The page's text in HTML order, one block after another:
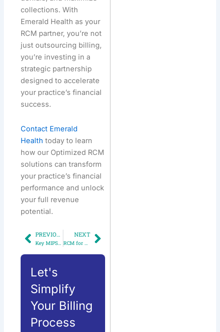
collections. With
Emerald Health as your
RCM partner, you’re not
just outsourcing billing,
you’re investing in a
strategic partnership
designed to accelerate
your practice’s financial
success.
Contact Emerald
Health today to learn
how our Optimized RCM
solutions can transform
your practice’s financial
performance and unlock
your full revenue
potential.
Prev PREVIOUS
Key MIPS Changes for 2025: What Your Practice Needs to Do Now to Stay Ahead
NEXT
RCM for Specialty Clinics: What Works & What Doesn’t Next
Let's
Simplify
Your Billing
Process